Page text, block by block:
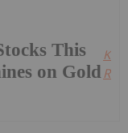
This
on Gold